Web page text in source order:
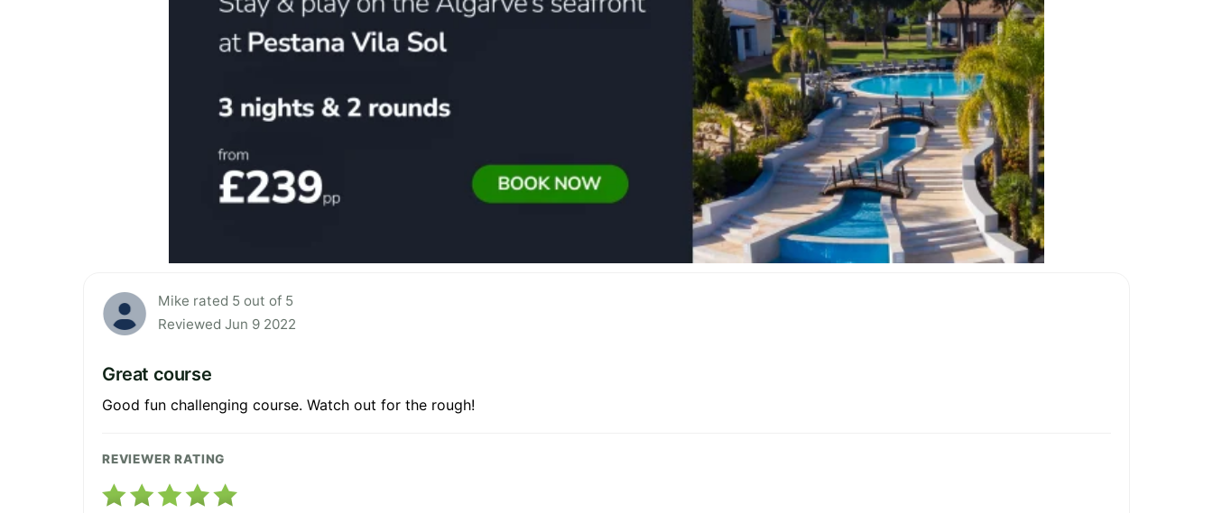
Mike rated 5 out of 5
Reviewed Jun 9 2022
Great course
Good fun challenging course. Watch out for the rough!
REVIEWER RATING